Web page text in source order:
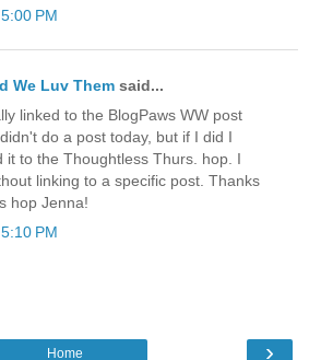
PM
We Luv Them said...
linked to the BlogPaws WW post
do a post today, but if I did I
it to the Thoughtless Thurs. hop. I
linking to a specific post. Thanks
hop Jenna!
PM
›
Home